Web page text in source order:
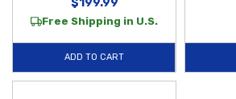
Free Shipping in U.S.
ADD TO CART